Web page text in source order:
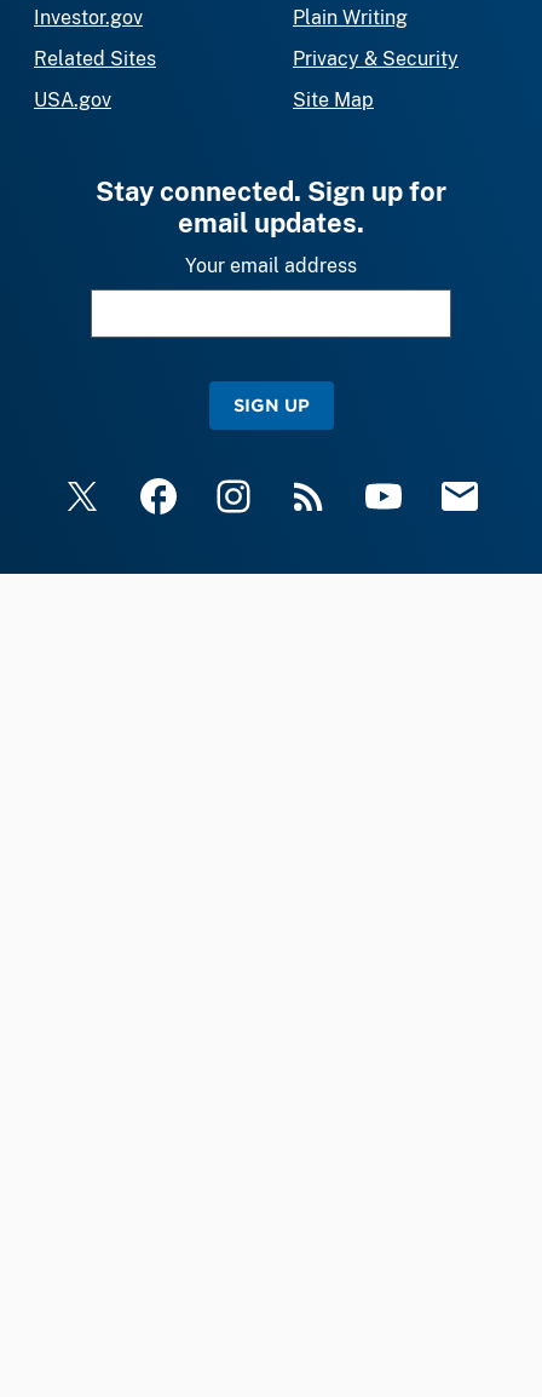
Investor.gov
Related Sites
USA.gov
Plain Writing
Privacy & Security
Site Map
Stay connected. Sign up for
email updates.
Your email address
SIGN UP
X FacebookInstagramRSS YouTube Email